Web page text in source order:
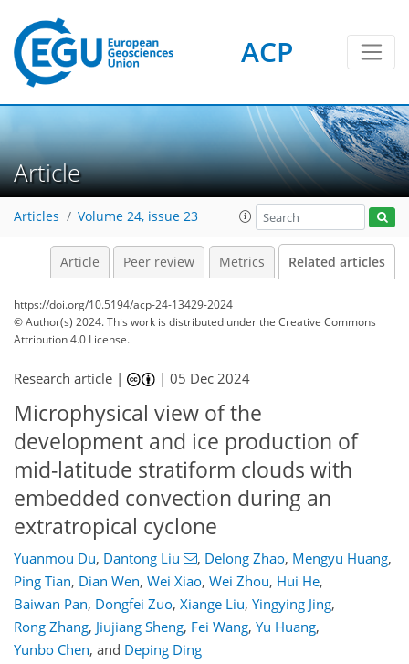
ACP
Article
Articles Volume 24, issue 23
Article Peer review Metrics Related articles
https://doi.org/10.5194/acp-24-13429-2024
© Author(s) 2024. This work is distributed underthe Creative Commons
Attribution 4.0 License.
Research article | |05 Dec 2024
Microphysical view of the
development and ice production of
mid-latitude stratiform clouds with
embedded convection during an
extratropical cyclone
Yuanmou Du, Dantong Liu , Delong Zhao, Mengyu Huang,
Ping Tian, Dian Wen, Wei Xiao, Wei Zhou, Hui He,
Baiwan Pan, Dongfei Zuo, Xiange Liu, Yingying Jing,
Rong Zhang, Jiujiang Sheng, Fei Wang, Yu Huang,
Yunbo Chen, and Deping Ding